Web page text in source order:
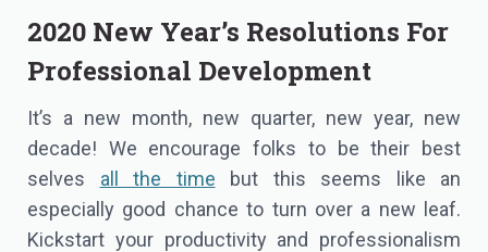
2020 New Year’s Resolutions For
Professional Development
It’s a new month, new quarter, new year, new
decade! We encourage folks to be their best
selves all the time but this seems like an
especially good chance to turn over a new leaf.
Kickstart your productivity and professionalism